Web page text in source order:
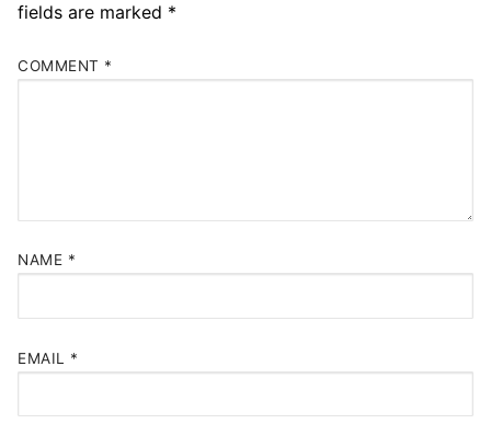
fields are marked *
COMMENT *
NAME *
EMAIL *